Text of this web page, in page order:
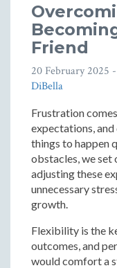
Friend
20 February 2025
DiBella
Frustration
expectations,
things to happen
obstacles, we set
adjusting these
unnecessary
growth.
Flexibility is the
outcomes, and
would comfort a